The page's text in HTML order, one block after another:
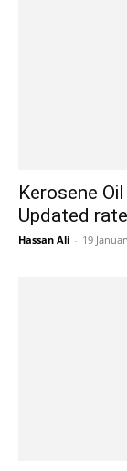
Kerosene
Updated
Hassan Ali - 19